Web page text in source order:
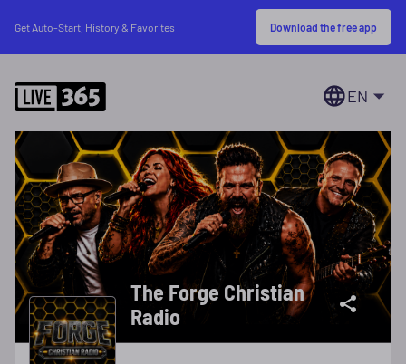
Get Auto-Start, History & Favorites Download the free app
EN
The Forge Christian
Radio